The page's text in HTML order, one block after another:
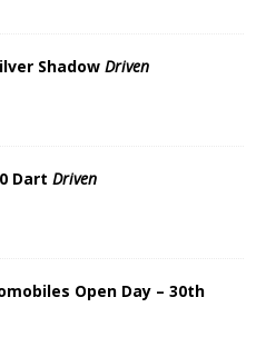
Shadow Driven
Dart Driven
Open Day – 30th